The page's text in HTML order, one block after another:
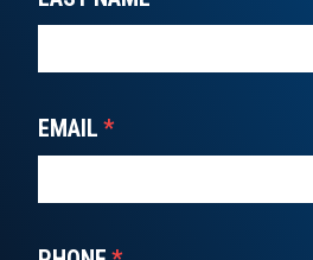
EMAIL *